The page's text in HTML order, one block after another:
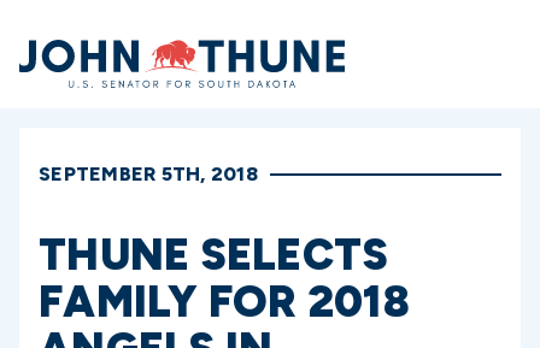
Home
SEPTEMBER 5TH, 2018
THUNE SELECTS
FAMILY FOR 2018